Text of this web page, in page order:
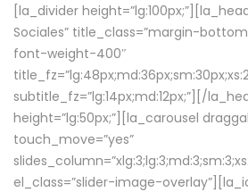
[la_divider
Sociales” title_class=”margin-
font-weight-400″
subtitle_fz=”lg:14px;md:12px;”][/
height=”lg:50px;”][la_carousel
touch_move=”yes”
el_class=”slider-image-